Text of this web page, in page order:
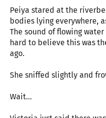
Peiya stared at the
bodies lying everywhere,
The sound of flowing
hard to believe this was
ago.
She sniffed slightly and
Wait…